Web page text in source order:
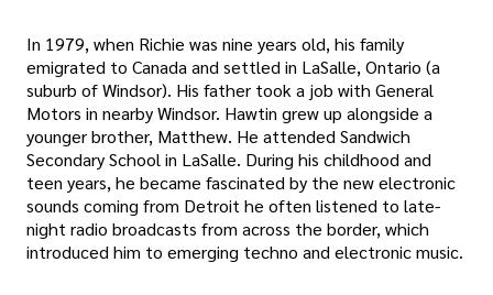
In 1979, when Richie was nine years old, his family
emigrated to Canada and settled in LaSalle, Ontario (a
suburb of Windsor). His father took a job with General
Motors in nearby Windsor. Hawtin grew up alongside a
younger brother, Matthew. He attended Sandwich
Secondary School in LaSalle. During his childhood and
teen years, he became fascinated by the new electronic
sounds coming from Detroit he often listened to late-
night radio broadcasts from across the border, which
introduced him to emerging techno and electronic music.